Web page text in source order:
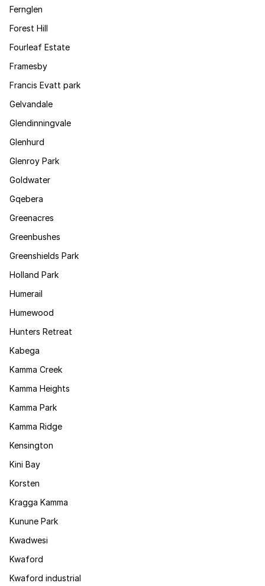
Fernglen
Forest Hill
Fourleaf Estate
Framesby
Francis Evatt park
Gelvandale
Glendinningvale
Glenhurd
Glenroy Park
Goldwater
Gqebera
Greenacres
Greenbushes
Greenshields Park
Holland Park
Humerail
Humewood
Hunters Retreat
Kabega
Kamma Creek
Kamma Heights
Kamma Park
Kamma Ridge
Kensington
Kini Bay
Korsten
Kragga Kamma
Kunune Park
Kwadwesi
Kwaford
Kwaford industrial